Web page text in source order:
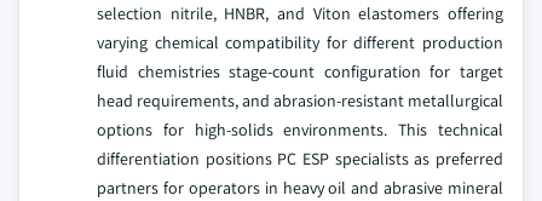
selection nitrile, HNBR, and Viton elastomers offering
varying chemical compatibility for different production
fluid chemistries stage-count configuration for target
head requirements, and abrasion-resistant metallurgical
options for high-solids environments. This technical
differentiation positions PC ESP specialists as preferred
partners for operators in heavy oil and abrasive mineral